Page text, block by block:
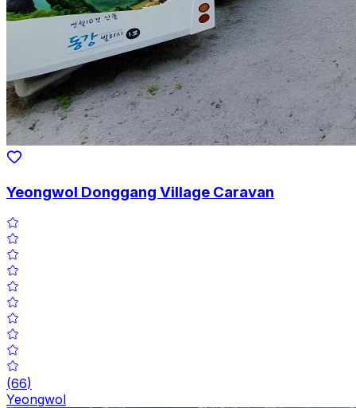
Yeongwol Donggang Village Caravan
(66)
Yeongwol